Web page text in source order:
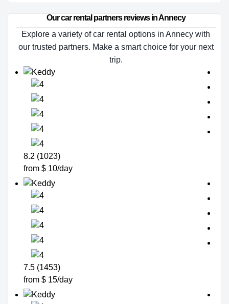
Our car rental partners reviews in Annecy
Explore a variety of car rental options in Annecy with
our trusted partners. Make a smart choice for your next
trip.
8.2 (1023)
from $ 10/day
7.5 (1453)
from $ 15/day